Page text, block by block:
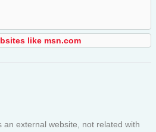
like msn.com
an external website, not related with